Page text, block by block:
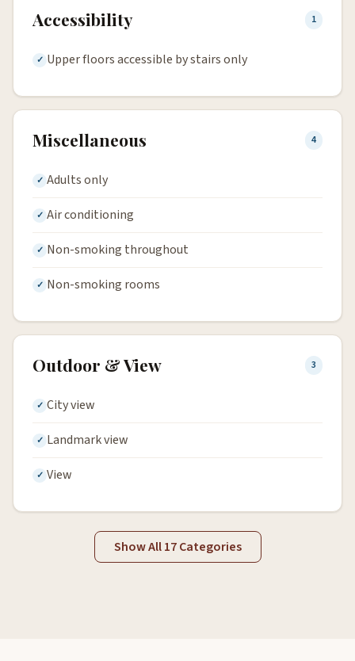
Accessibility 1
Upper floors accessible by stairs only
Miscellaneous 4
Adults only
Air conditioning
Non-smoking throughout
Non-smoking rooms
Outdoor & View 3
City view
Landmark view
View
Show All 17 Categories